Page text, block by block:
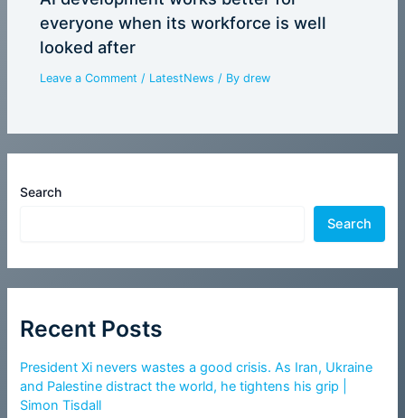
Search
Search
Recent Posts
President Xi nevers wastes a good crisis. As Iran, Ukraine
and Palestine distract the world, he tightens his grip |
Simon Tisdall
everyone when its workforce is well
looked after
Leave a Comment / LatestNews / Bydrew